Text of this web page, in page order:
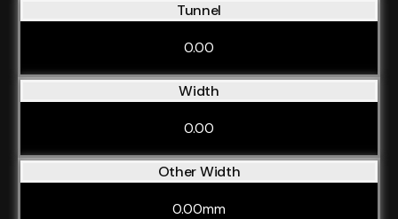
Tunnel
0.00
Width
0.00
Other Width
0.00mm